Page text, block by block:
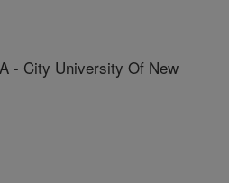
- City University Of New